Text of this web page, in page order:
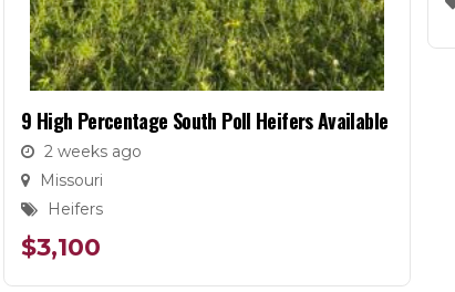
9 High Percentage South Poll Heifers Available
2 weeks ago
Missouri
Heifers
$3,100